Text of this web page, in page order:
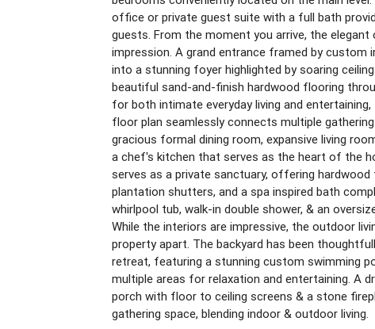
office or private guest suite with a full bath
guests. From the moment you arrive, the elegant
impression. A grand entrance framed by custom
into a stunning foyer highlighted by soaring
beautiful sand-and-finish hardwood flooring
for both intimate everyday living and
floor plan seamlessly connects multiple
gracious formal dining room, expansive living
a chef's kitchen that serves as the heart of the
serves as a private sanctuary, offering
plantation shutters, and a spa inspired bath
whirlpool tub, walk-in double shower, & an
While the interiors are impressive, the outdoor
property apart. The backyard has been
retreat, featuring a stunning custom swimming
multiple areas for relaxation and entertaining. A
porch with floor to ceiling screens & a stone
gathering space, blending indoor & outdoor living.